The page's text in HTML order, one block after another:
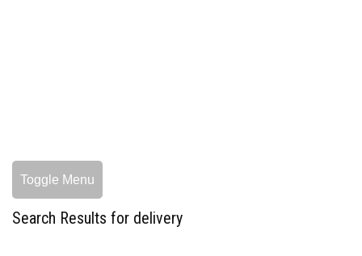
Toggle Menu
Search Results for delivery